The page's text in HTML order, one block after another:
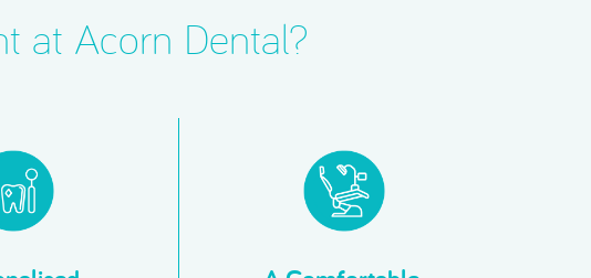
at Acorn Dental?